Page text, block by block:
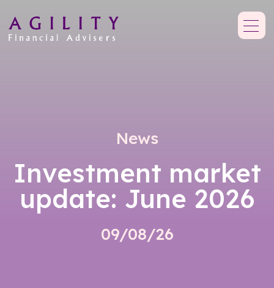
News
Investment market
update: June 2026
09/08/26